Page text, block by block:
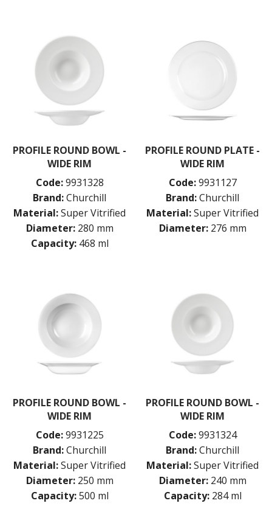
POTTR BY SAM GORDON
PORLAND
RAK PORCELAIN
SANGO HOSPITALITY
UTOPIA
GLASSWARE
TABLE & SERVINGWARE
BAR & COUNTER SERVICE
BUFFETWARE
FOOD PANS
KITCHENWARE
WASHWARE & TROLLEYS
PROFILE ROUND BOWL -
WIDE RIM
Code: 9931328
Brand:Churchill
Material:Super Vitrified
Diameter: 280 mm
Capacity: 468 ml
PROFILE ROUND PLATE -
WIDE RIM
Code: 9931127
Brand:Churchill
Material:Super Vitrified
Diameter: 276 mm
PROFILE ROUND BOWL -
WIDE RIM
Code: 9931225
Brand:Churchill
Material:Super Vitrified
Diameter: 250 mm
Capacity: 500 ml
PROFILE ROUND BOWL -
WIDE RIM
Code: 9931324
Brand:Churchill
Material:Super Vitrified
Diameter: 240 mm
Capacity: 284 ml